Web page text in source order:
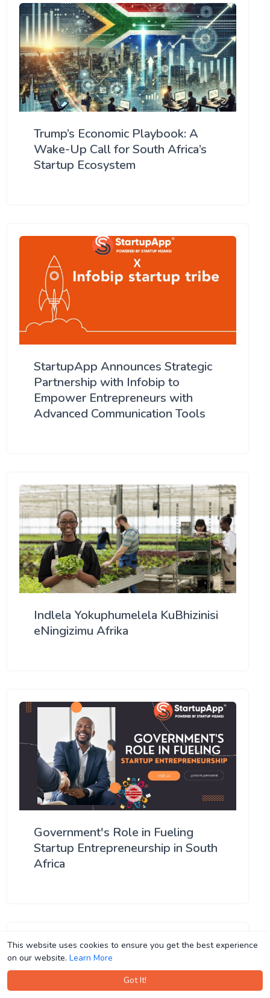
This website uses cookies to ensure you get the best experience
on our website. Learn More
Got It!
This website uses cookies to ensure you get the best experience
on our website. Learn More
Got It!
Trump’s Economic Playbook: A
Wake-Up Call for South Africa’s
Startup Ecosystem
StartupApp Announces Strategic
Partnership with Infobip to
Empower Entrepreneurs with
Advanced Communication Tools
Indlela Yokuphumelela KuBhizinisi
eNingizimu Afrika
Government's Role in Fueling
Startup Entrepreneurship in South
Africa